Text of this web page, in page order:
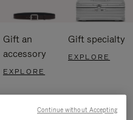
Gift an
accessory
EXPLORE
Gift specialty
EXPLORE
Continue without Accepting